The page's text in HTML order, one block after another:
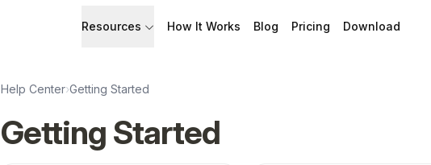
Resources
Build with Speakflow
Support
Talk to humans.
How It Works Blog Pricing Download
Help Center›Getting Started
Getting Started